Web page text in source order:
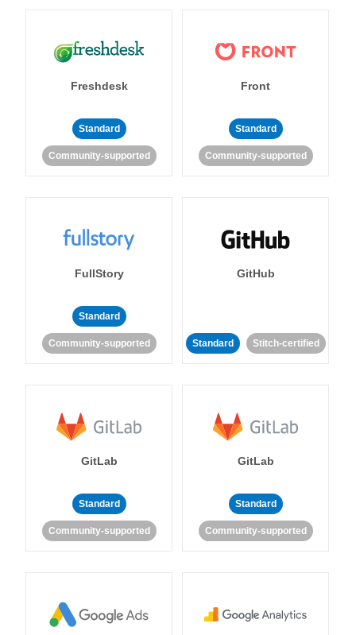
Freshdesk
Standard
Community-supported
Front
Standard
Community-supported
FullStory
Standard
Community-supported
GitHub
Standard Stitch-certified
GitLab
Standard
Community-supported
GitLab
Standard
Community-supported